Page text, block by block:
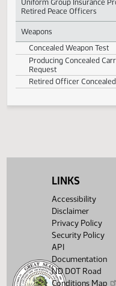
Standards and Training
State Radio System and
Uniform Group
Retired Peace Officers
LINKS
Accessibility
Disclaimer
Privacy Policy
Security Policy
API
Documentation
ND DOT Road
Conditions Map